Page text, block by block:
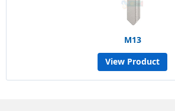
M13
View Product